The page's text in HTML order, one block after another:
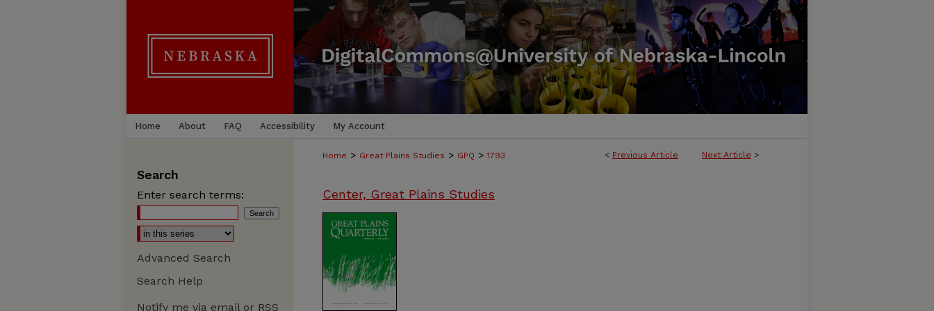
Home About FAQ Accessibility My Account
< Previous Article Next Article >
Home > Great Plains Studies > GPQ > 1793
Center, Great Plains Studies
Search
Enter search terms:
Advanced Search
Search Help
Notify me via email or RSS